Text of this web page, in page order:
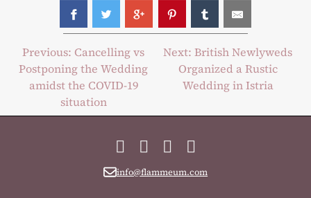
Post
navigation
Previous: Cancelling vs
Postponing the Wedding
amidst the COVID-19
situation
Next: British Newlyweds
Organized a Rustic
Wedding in Istria
Facebook
Instagram
YouTube
info@flammeum.com